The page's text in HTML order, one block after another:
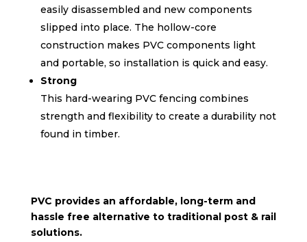
easily disassembled and new components
slipped into place. The hollow-core
construction makes PVC components light
and portable, so installation is quick and easy.
Strong
This hard-wearing PVC fencing combines
strength and flexibility to create a durability not
found in timber.
PVC provides an affordable, long-term and
hassle free alternative to traditional post & rail
solutions.